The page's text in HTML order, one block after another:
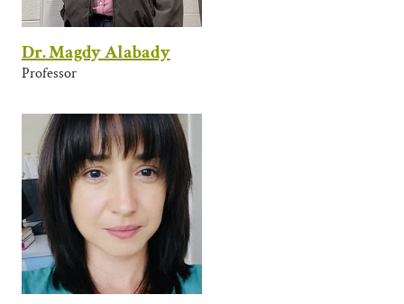
Dr. Magdy Alabady
Professor